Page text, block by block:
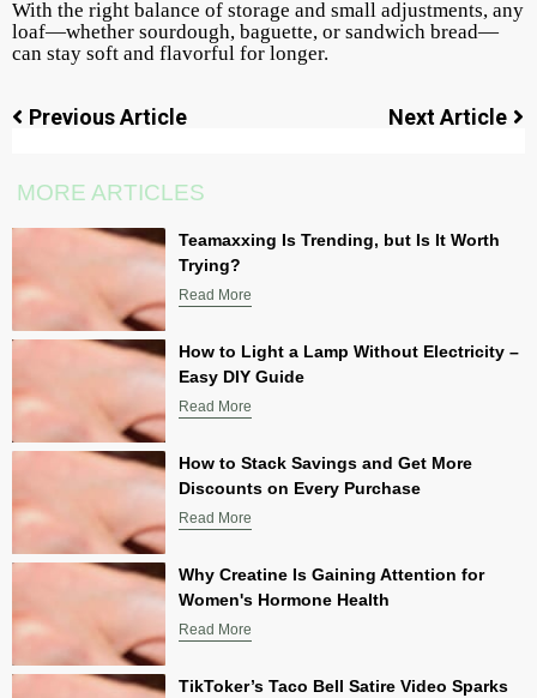
With the right balance of storage and small adjustments, any
loaf—whether sourdough, baguette, or sandwich bread—
can stay soft and flavorful for longer.
Previous Article Next Article
MORE ARTICLES
Teamaxxing Is Trending, but Is It Worth
Trying?
Read More
How to Light a Lamp Without Electricity –
Easy DIY Guide
Read More
How to Stack Savings and Get More
Discounts on Every Purchase
Read More
Why Creatine Is Gaining Attention for
Women's Hormone Health
Read More
TikToker’s Taco Bell Satire Video Sparks